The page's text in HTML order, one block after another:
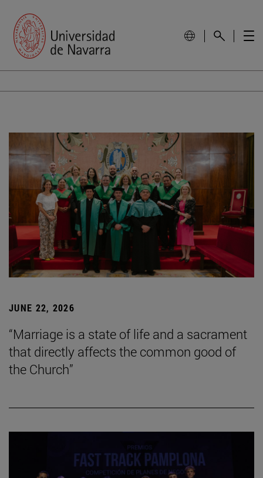
JUNE 22, 2026
“Marriage is a state of life and a sacrament
that directly affects the common good of
the Church”